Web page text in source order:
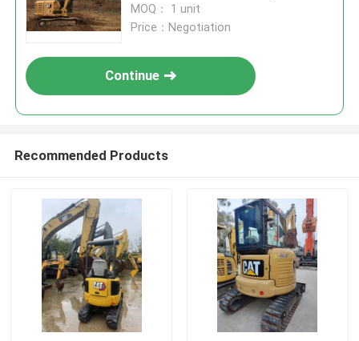
MOQ： 1 unit
Price：Negotiation
Continue
Recommended Products